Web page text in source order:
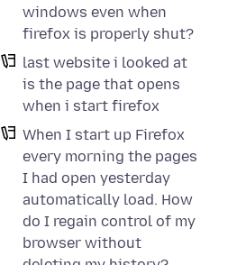
windows even when
firefox is properly shut?
last website i looked at
is the page that opens
when i start firefox
When I start up Firefox
every morning the pages
I had open yesterday
automatically load. How
do I regain control of my
browser without